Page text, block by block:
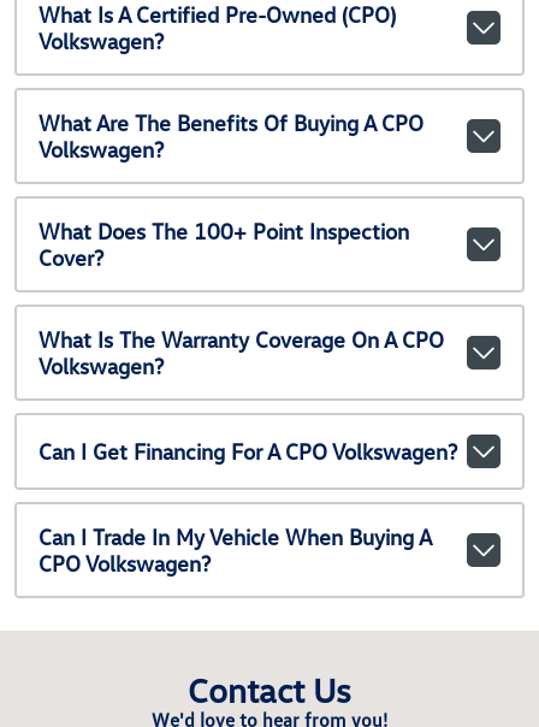
What Is A Certified Pre-Owned (CPO)
Volkswagen?
What Are The Benefits Of Buying A CPO
Volkswagen?
What Does The 100+ Point Inspection
Cover?
What Is The Warranty Coverage On A CPO
Volkswagen?
Can I Get Financing For A CPO Volkswagen?
Can I Trade In My Vehicle When Buying A
CPO Volkswagen?
Contact Us
We'd love to hear from you!